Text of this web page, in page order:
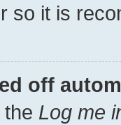
so it is
off
Log me